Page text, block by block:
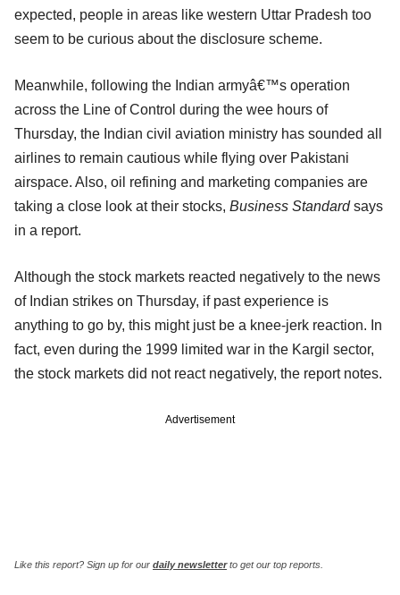
expected, people in areas like western Uttar Pradesh too
seem to be curious about the disclosure scheme.
Meanwhile, following the Indian armyâ€™s operation
across the Line of Control during the wee hours of
Thursday, the Indian civil aviation ministry has sounded all
airlines to remain cautious while flying over Pakistani
airspace. Also, oil refining and marketing companies are
taking a close look at their stocks, Business Standardsays
in a report.
Although the stock markets reacted negatively to the news
of Indian strikes on Thursday, if past experience is
anything to go by, this might just be a knee-jerk reaction. In
fact, even during the 1999 limited war in the Kargil sector,
the stock markets did not react negatively, the report notes.
Advertisement
Like this report? Sign up for our daily newsletterto get our top reports.